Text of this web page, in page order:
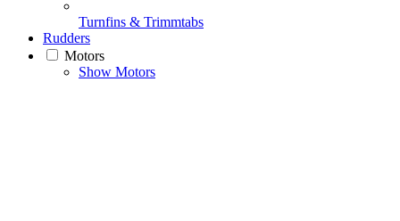
Turnfins & Trimmtabs
Rudders
Motors
Show Motors